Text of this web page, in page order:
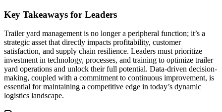
Key Takeaways for Leaders
Trailer yard management is no longer a peripheral function; it’s a
strategic asset that directly impacts profitability, customer
satisfaction, and supply chain resilience. Leaders must prioritize
investment in technology, processes, and training to optimize trailer
yard operations and unlock their full potential. Data-driven decision-
making, coupled with a commitment to continuous improvement, is
essential for maintaining a competitive edge in today’s dynamic
logistics landscape.